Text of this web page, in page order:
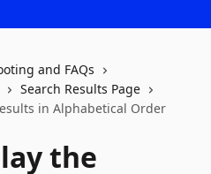
and FAQs
Search Results Page
in Alphabetical Order
the